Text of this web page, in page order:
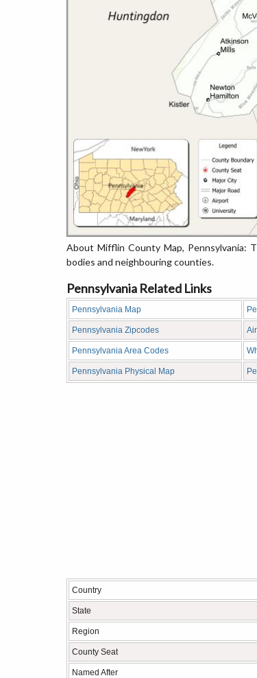
About Mifflin County Map, Pennsylvania:
bodies and neighbouring counties.
Pennsylvania Related Links
Pennsylvania Map
Pennsylvania Zipcodes
Pennsylvania Area Codes
Pennsylvania Physical Map
Country
State
Region
County Seat
Named After